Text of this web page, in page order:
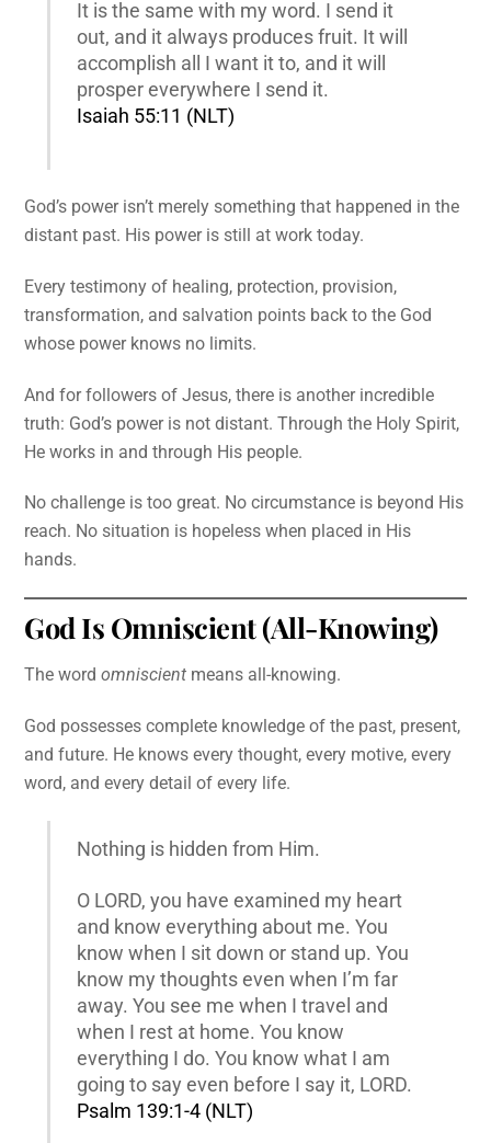
It is the same with my word. I send it
out, and it always produces fruit. It will
accomplish all I want it to, and it will
prosper everywhere I send it.
Isaiah 55:11 (NLT)
God’s power isn’t merely something that happened in the
distant past. His power is still at work today.
Every testimony of healing, protection, provision,
transformation, and salvation points back to the God
whose power knows no limits.
And for followers of Jesus, there is another incredible
truth: God’s power is not distant. Through the Holy Spirit,
He works in and through His people.
No challenge is too great. No circumstance is beyond His
reach. No situation is hopeless when placed in His
hands.
God Is Omniscient (All-Knowing)
The wordomniscient means all-knowing.
God possesses complete knowledge of the past, present,
and future. He knows every thought, every motive, every
word, and every detail of every life.
Nothing is hidden from Him.
O LORD, you have examined my heart
and know everything about me. You
know when I sit down or stand up. You
know my thoughts even when I’m far
away. You see me when I travel and
when I rest at home. You know
everything I do. You know what I am
going to say even before I say it, LORD.
Psalm 139:1-4 (NLT)